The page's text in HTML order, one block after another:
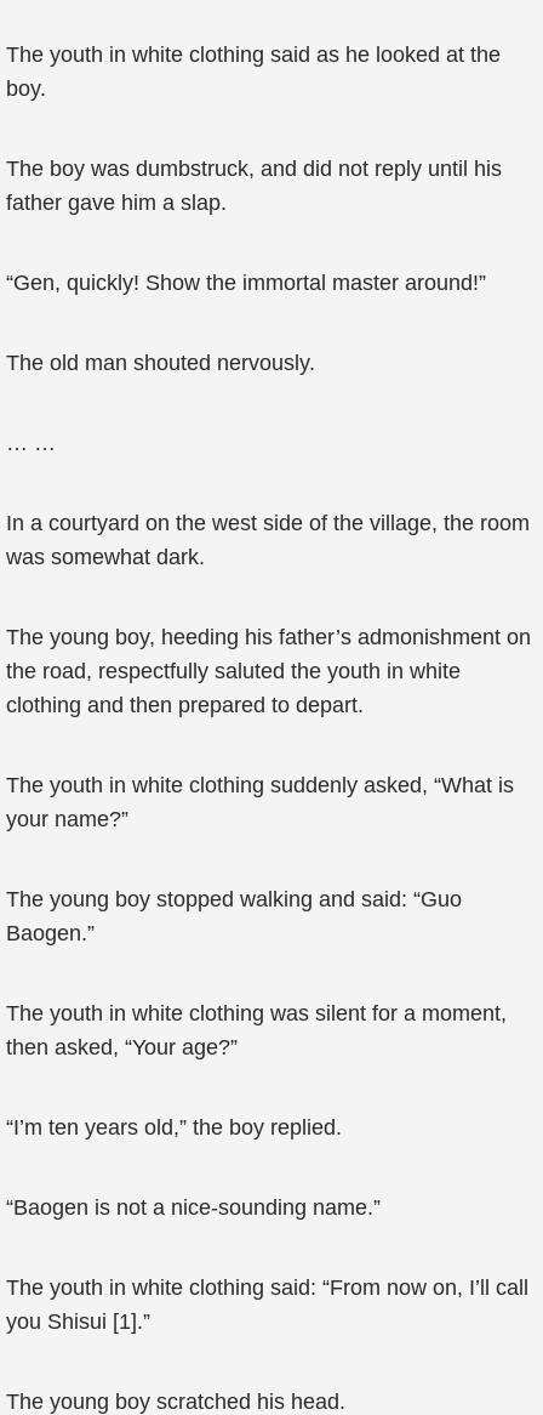
The youth in white clothing said as he looked at the
boy.
The boy was dumbstruck, and did not reply until his
father gave him a slap.
“Gen, quickly! Show the immortal master around!”
The old man shouted nervously.
… …
In a courtyard on the west side of the village, the room
was somewhat dark.
The young boy, heeding his father’s admonishment on
the road, respectfully saluted the youth in white
clothing and then prepared to depart.
The youth in white clothing suddenly asked, “What is
your name?”
The young boy stopped walking and said: “Guo
Baogen.”
The youth in white clothing was silent for a moment,
then asked, “Your age?”
“I’m ten years old,” the boy replied.
“Baogen is not a nice-sounding name.”
The youth in white clothing said: “From now on, I’ll call
you Shisui [1].”
The young boy scratched his head.